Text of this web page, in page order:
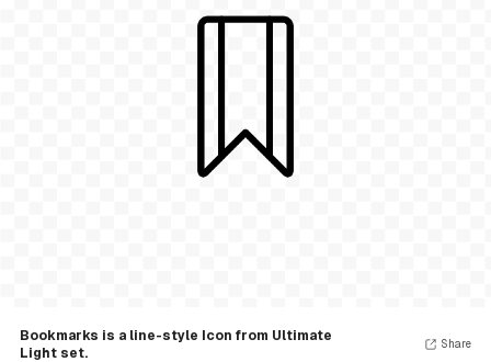
Bookmarks is a line-style Icon from Ultimate
Light set.
Share